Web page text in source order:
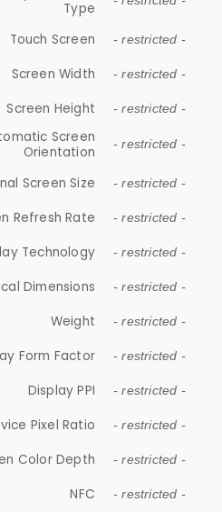
Type
Touch Screen - restricted -
Screen Width - restricted -
Screen Height - restricted -
Screen
Orientation
- restricted -
Screen Size - restricted -
Refresh Rate - restricted -
Technology - restricted -
Dimensions - restricted -
Weight - restricted -
Form Factor - restricted -
Display PPI - restricted -
Pixel Ratio - restricted -
Color Depth - restricted -
NFC - restricted -